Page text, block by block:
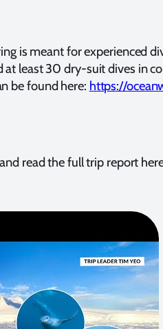
is meant for experienced
least 30 dry-suit dives in
be found here: https://
read the full trip report